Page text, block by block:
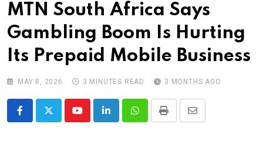
Contact
MTN South Africa Says
Gambling Boom Is Hurting
Its Prepaid Mobile Business
MAY 8, 2026 3 MINUTES READ 3 MONTHS AGO
YoutubeLinkedInWhatsappPrint
Share